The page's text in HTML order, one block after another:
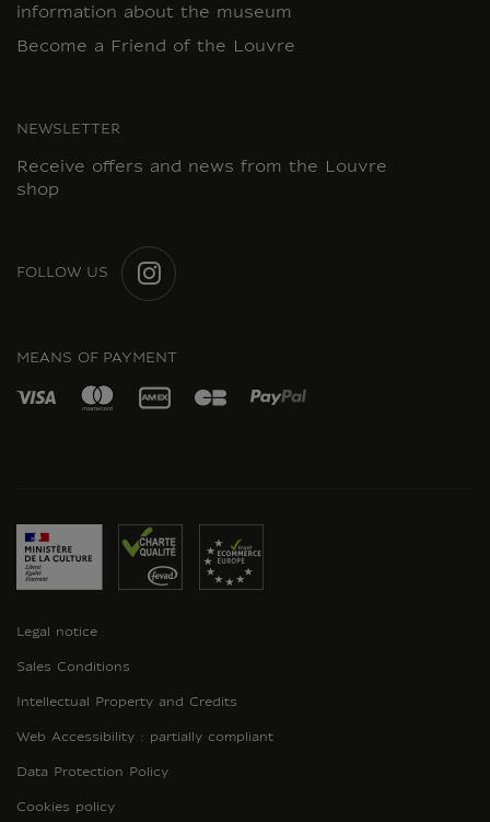
information about the museum
Become a Friend of the Louvre
NEWSLETTER
Receive offers and news from the Louvre
shop
FOLLOW US
MEANS OF PAYMENT
Legal notice
Sales Conditions
Intellectual Property and Credits
Web Accessibility : partially compliant
Data Protection Policy
Cookies policy